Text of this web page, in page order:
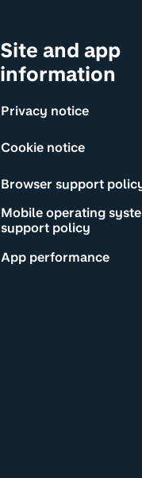
Site and app
information
Privacy notice
Cookie notice
Browser support
Mobile operating
support policy
App performance